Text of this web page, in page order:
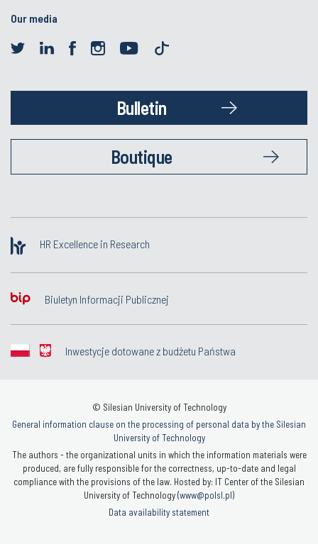
Our media
Bulletin
Boutique
HR Excellence in Research
Biuletyn Informacji Publicznej
Inwestycje dotowane z budżetu Państwa
© Silesian University of Technology
General information clause on the processing of personal data by the Silesian
University of Technology
The authors - the organizational units in which the information materials were
produced, are fully responsible for the correctness, up-to-date and legal
compliance with the provisions of the law. Hosted by: IT Center of the Silesian
University of Technology (www@polsl.pl)
Data availability statement